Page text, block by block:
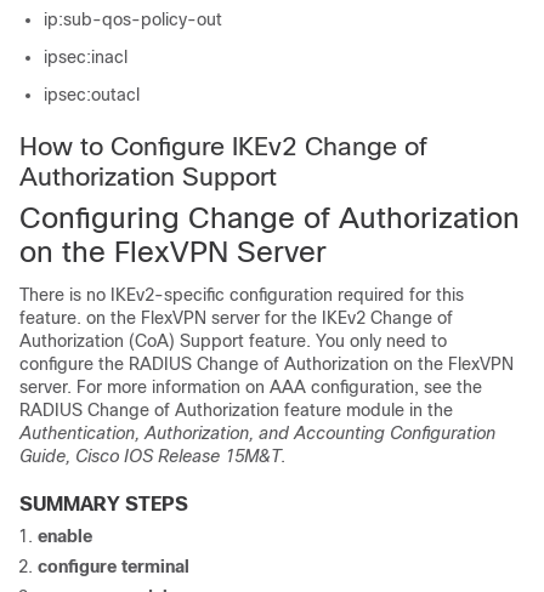
ip:sub-qos-policy-out
ipsec:inacl
ipsec:outacl
How to Configure IKEv2 Change of
Authorization Support
Configuring Change of Authorization
on the FlexVPN Server
There is no IKEv2-specific configuration required for this
feature. on the FlexVPN server for the IKEv2 Change of
Authorization (CoA) Support feature. You only need to
configure the RADIUS Change of Authorization on the FlexVPN
server. For more information on AAA configuration, see the
RADIUS Change of Authorization feature module in the
Authentication, Authorization, and Accounting Configuration
Guide, Cisco IOS Release 15M&T.
SUMMARY STEPS
enable
configure terminal